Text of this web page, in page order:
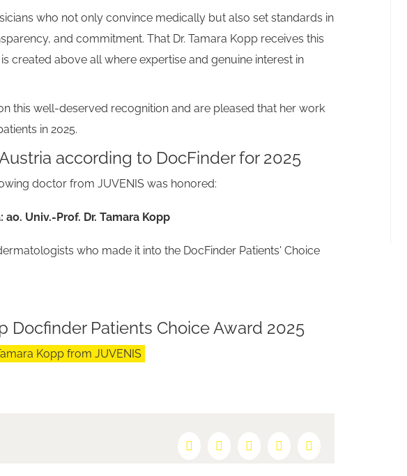
who not only convince medically but also set standards in
and commitment. That Dr. Tamara Kopp receives this
created above all where expertise and genuine interest in
this well-deserved recognition and are pleased that her work
in 2025.
according to DocFinder for 2025
doctor from JUVENIS was honored:
Univ.-Prof. Dr. Tamara Kopp
who made it into the DocFinder Patients' Choice
Docfinder Patients Choice Award 2025
Kopp from JUVENIS
Facebook
X RedditLinkedInPinterest